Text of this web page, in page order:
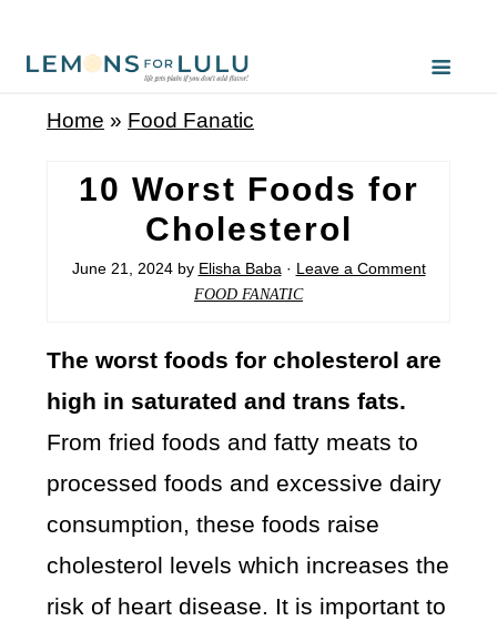
Home » Food Fanatic
10 Worst Foods for
Cholesterol
June 21, 2024by Elisha Baba · Leave a Comment
FOOD FANATIC
The worst foods for cholesterol are
high in saturated and trans fats.
From fried foods and fatty meats to
processed foods and excessive dairy
consumption, these foods raise
cholesterol levels which increases the
risk of heart disease. It is important to